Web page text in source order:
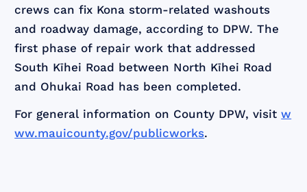
crews can fix Kona storm-related washouts
and roadway damage, according to DPW. The
first phase of repair work that addressed
South Kīhei Road between North Kīhei Road
and Ohukai Road has been completed.
For general information on County DPW, visitw
ww.mauicounty.gov/publicworks.